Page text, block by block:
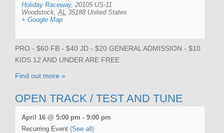
Holiday Raceway, 20105 US-11
Woodstock AL 35188 United States
+ Google Map
PRO - $60 FB - $40 JD - $20 GENERAL ADMISSION - $10
KIDS 12 AND UNDER ARE FREE
Find out more »
OPEN TRACK / TEST AND TUNE
April 16 @ 5:00 pm - 9:00 pm
Recurring Event (See all)